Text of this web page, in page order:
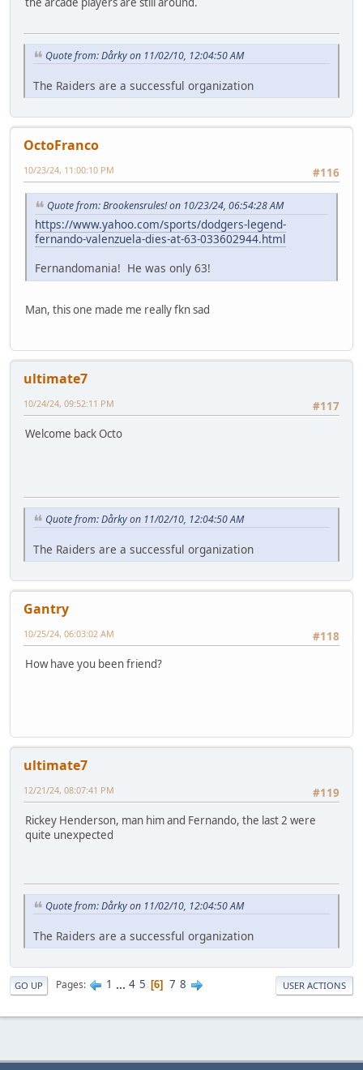
Quote from: Dårky on 11/02/10, 12:04:50 AM
The Raiders are a successful organization
OctoFranco
#116
10/23/24, 11:00:10 PM
Quote from: Brookensrules! on 10/23/24, 06:54:28 AM
https://www.yahoo.com/sports/dodgers-legend-
fernando-valenzuela-dies-at-63-033602944.html
Fernandomania! He was only 63!
Man, this one made me really fkn sad
ultimate7
#117
10/24/24, 09:52:11 PM
Welcome back Octo
Quote from: Dårky on 11/02/10, 12:04:50 AM
The Raiders are a successful organization
Gantry
#118
10/25/24, 06:03:02 AM
How have you been friend?
ultimate7
#119
12/21/24, 08:07:41 PM
Rickey Henderson, man him and Fernando, the last 2 were
quite unexpected
Quote from: Dårky on 11/02/10, 12:04:50 AM
The Raiders are a successful organization
GO UP Pages 1 ... 4 5 6 7 8 USER ACTIONS